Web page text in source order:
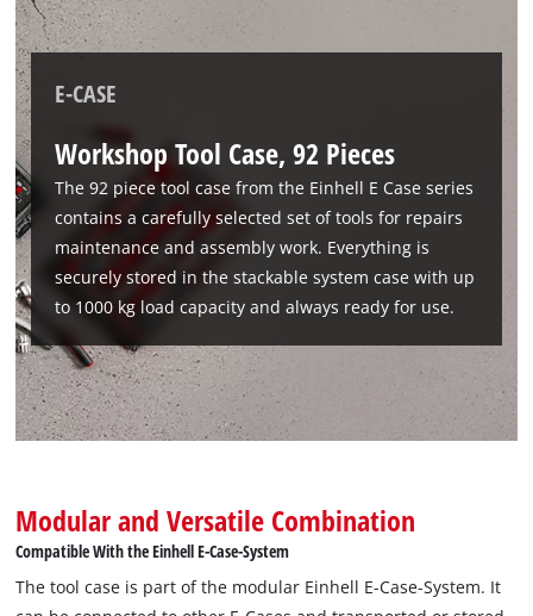
We need your consent to load the
E-CASE
Workshop Tool Case, 92 Pieces
The 92 piece tool case from the Einhell E Case series
contains a carefully selected set of tools for repairs
maintenance and assembly work. Everything is
securely stored in the stackable system case with up
to 1000 kg load capacity and always ready for use.
Modular and Versatile Combination
Compatible With the Einhell E-Case-System
The tool case is part of the modular Einhell E-Case-System. It